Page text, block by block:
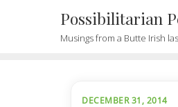
Possibilitarian
Musings from a Butte Irish
DECEMBER 31, 2014